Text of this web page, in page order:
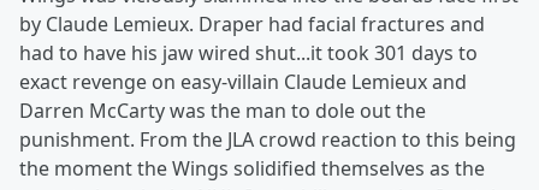
by Claude Lemieux. Draper had facial fractures and
had to have his jaw wired shut...it took 301 days to
exact revenge on easy-villain Claude Lemieux and
Darren McCarty was the man to dole out the
punishment. From the JLA crowd reaction to this being
the moment the Wings solidified themselves as the